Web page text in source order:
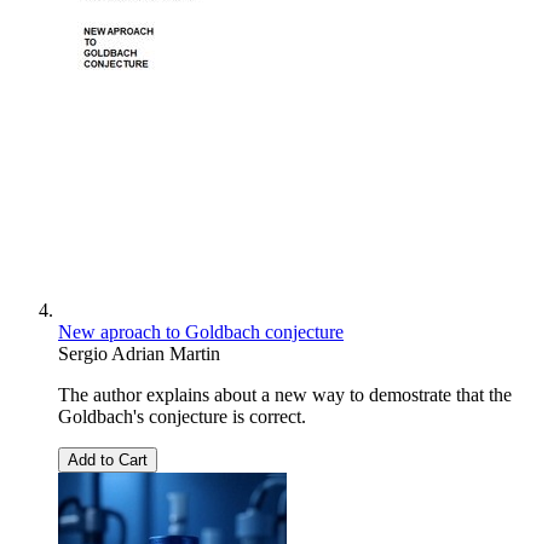
New aproach to Goldbach conjecture
Sergio Adrian Martin
The author explains about a new way to demostrate that the
Goldbach's conjecture is correct.
Add to Cart